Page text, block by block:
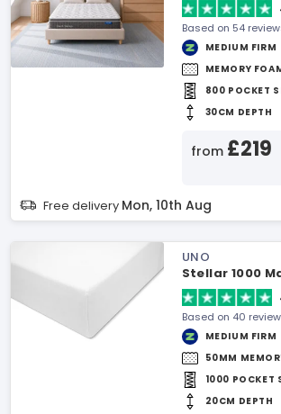
Based on 54
MEDIUM FIRM
MEMORY
800 POCKET
30CM DEPTH
from £219
Free delivery Mon, 10th Aug
UNO
Stellar 1000
Based on 40
MEDIUM FIRM
50MM
1000 POCKET
20CM DEPTH